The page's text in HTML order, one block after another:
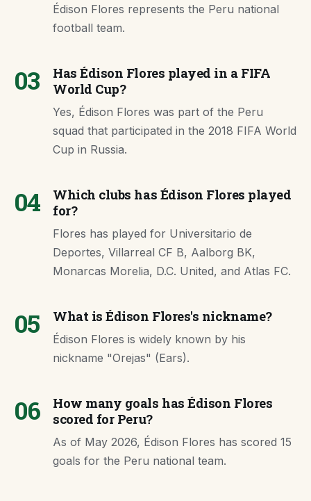
Édison Flores represents the Peru national
football team.
03
Has Édison Flores played in a FIFA
World Cup?
Yes, Édison Flores was part of the Peru
squad that participated in the 2018 FIFA World
Cup in Russia.
04
Which clubs has Édison Flores played
for?
Flores has played for Universitario de
Deportes, Villarreal CF B, Aalborg BK,
Monarcas Morelia, D.C. United, and Atlas FC.
05 What is Édison Flores's nickname?
Édison Flores is widely known by his
nickname "Orejas" (Ears).
06
How many goals has Édison Flores
scored for Peru?
As of May 2026, Édison Flores has scored 15
goals for the Peru national team.